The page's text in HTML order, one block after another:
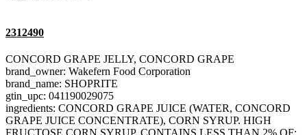
2312490
CONCORD GRAPE JELLY, CONCORD GRAPE
brand_owner: Wakefern Food Corporation
brand_name: SHOPRITE
gtin_upc: 041190029075
ingredients: CONCORD GRAPE JUICE (WATER, CONCORD
GRAPE JUICE CONCENTRATE), CORN SYRUP. HIGH
FRUCTOSE CORN SYRUP, CONTAINS LESS THAN 2% OF: